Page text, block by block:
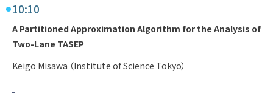
10:10
A Partitioned Approximation Algorithm for the Analysis of
Two-Lane TASEP
Keigo Misawa （Institute of Science Tokyo）